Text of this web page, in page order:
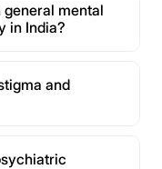
mental
in India?
and